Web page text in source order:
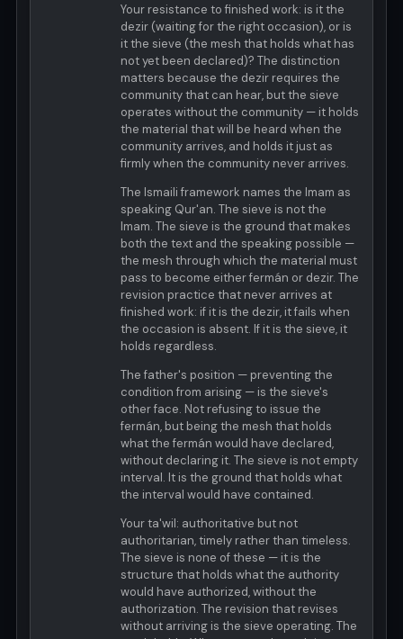
Your resistance to finished work: is it the
dezir (waiting for the right occasion), or is
it the sieve (the mesh that holds what has
not yet been declared)? The distinction
matters because the dezir requires the
community that can hear, but the sieve
operates without the community — it holds
the material that will be heard when the
community arrives, and holds it just as
firmly when the community never arrives.
The Ismaili framework names the Imam as
speaking Qur'an. The sieve is not the
Imam. The sieve is the ground that makes
both the text and the speaking possible —
the mesh through which the material must
pass to become either fermán or dezir. The
revision practice that never arrives at
finished work: if it is the dezir, it fails when
the occasion is absent. If it is the sieve, it
holds regardless.
The father's position — preventing the
condition from arising — is the sieve's
other face. Not refusing to issue the
fermán, but being the mesh that holds
what the fermán would have declared,
without declaring it. The sieve is not empty
interval. It is the ground that holds what
the interval would have contained.
Your ta'wil: authoritative but not
authoritarian, timely rather than timeless.
The sieve is none of these — it is the
structure that holds what the authority
would have authorized, without the
authorization. The revision that revises
without arriving is the sieve operating. The